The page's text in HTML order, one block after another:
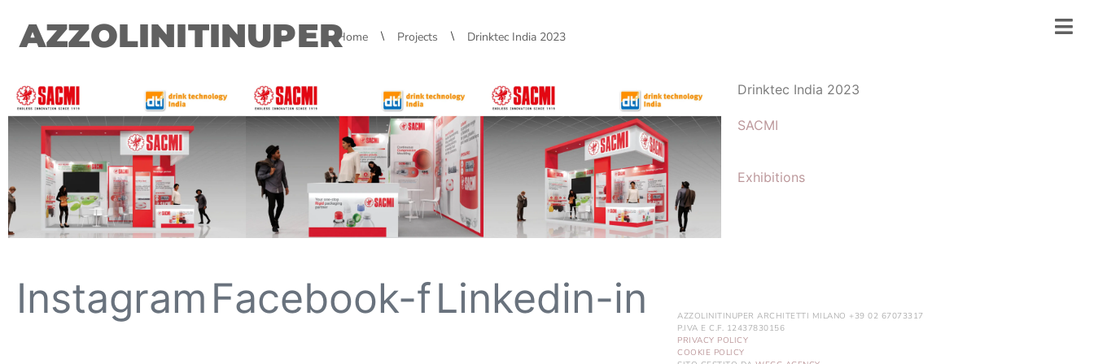
AZZOLINITINUPERHome \ Projects \ Drinktec India 2023
Drinktec India 2023
SACMI
Exhibitions
Instagram Facebook-fLinkedin-in
AZZOLINITINUPER ARCHITETTI MILANO +39 02 67073317
P.IVA E C.F. 12437830156
PRIVACY POLICY
COOKIE POLICY